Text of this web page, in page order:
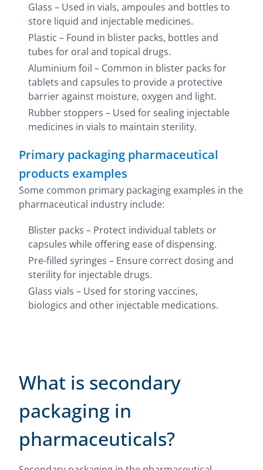
Glass – Used in vials, ampoules and bottles to
store liquid and injectable medicines.
Plastic – Found in blister packs, bottles and
tubes for oral and topical drugs.
Aluminium foil – Common in blister packs for
tablets and capsules to provide a protective
barrier against moisture, oxygen and light.
Rubber stoppers – Used for sealing injectable
medicines in vials to maintain sterility.
Primary packaging pharmaceutical
products examples
Some common primary packaging examples in the
pharmaceutical industry include:
Blister packs – Protect individual tablets or
capsules while offering ease of dispensing.
Pre-filled syringes – Ensure correct dosing and
sterility for injectable drugs.
Glass vials – Used for storing vaccines,
biologics and other injectable medications.
What is secondary
packaging in
pharmaceuticals?